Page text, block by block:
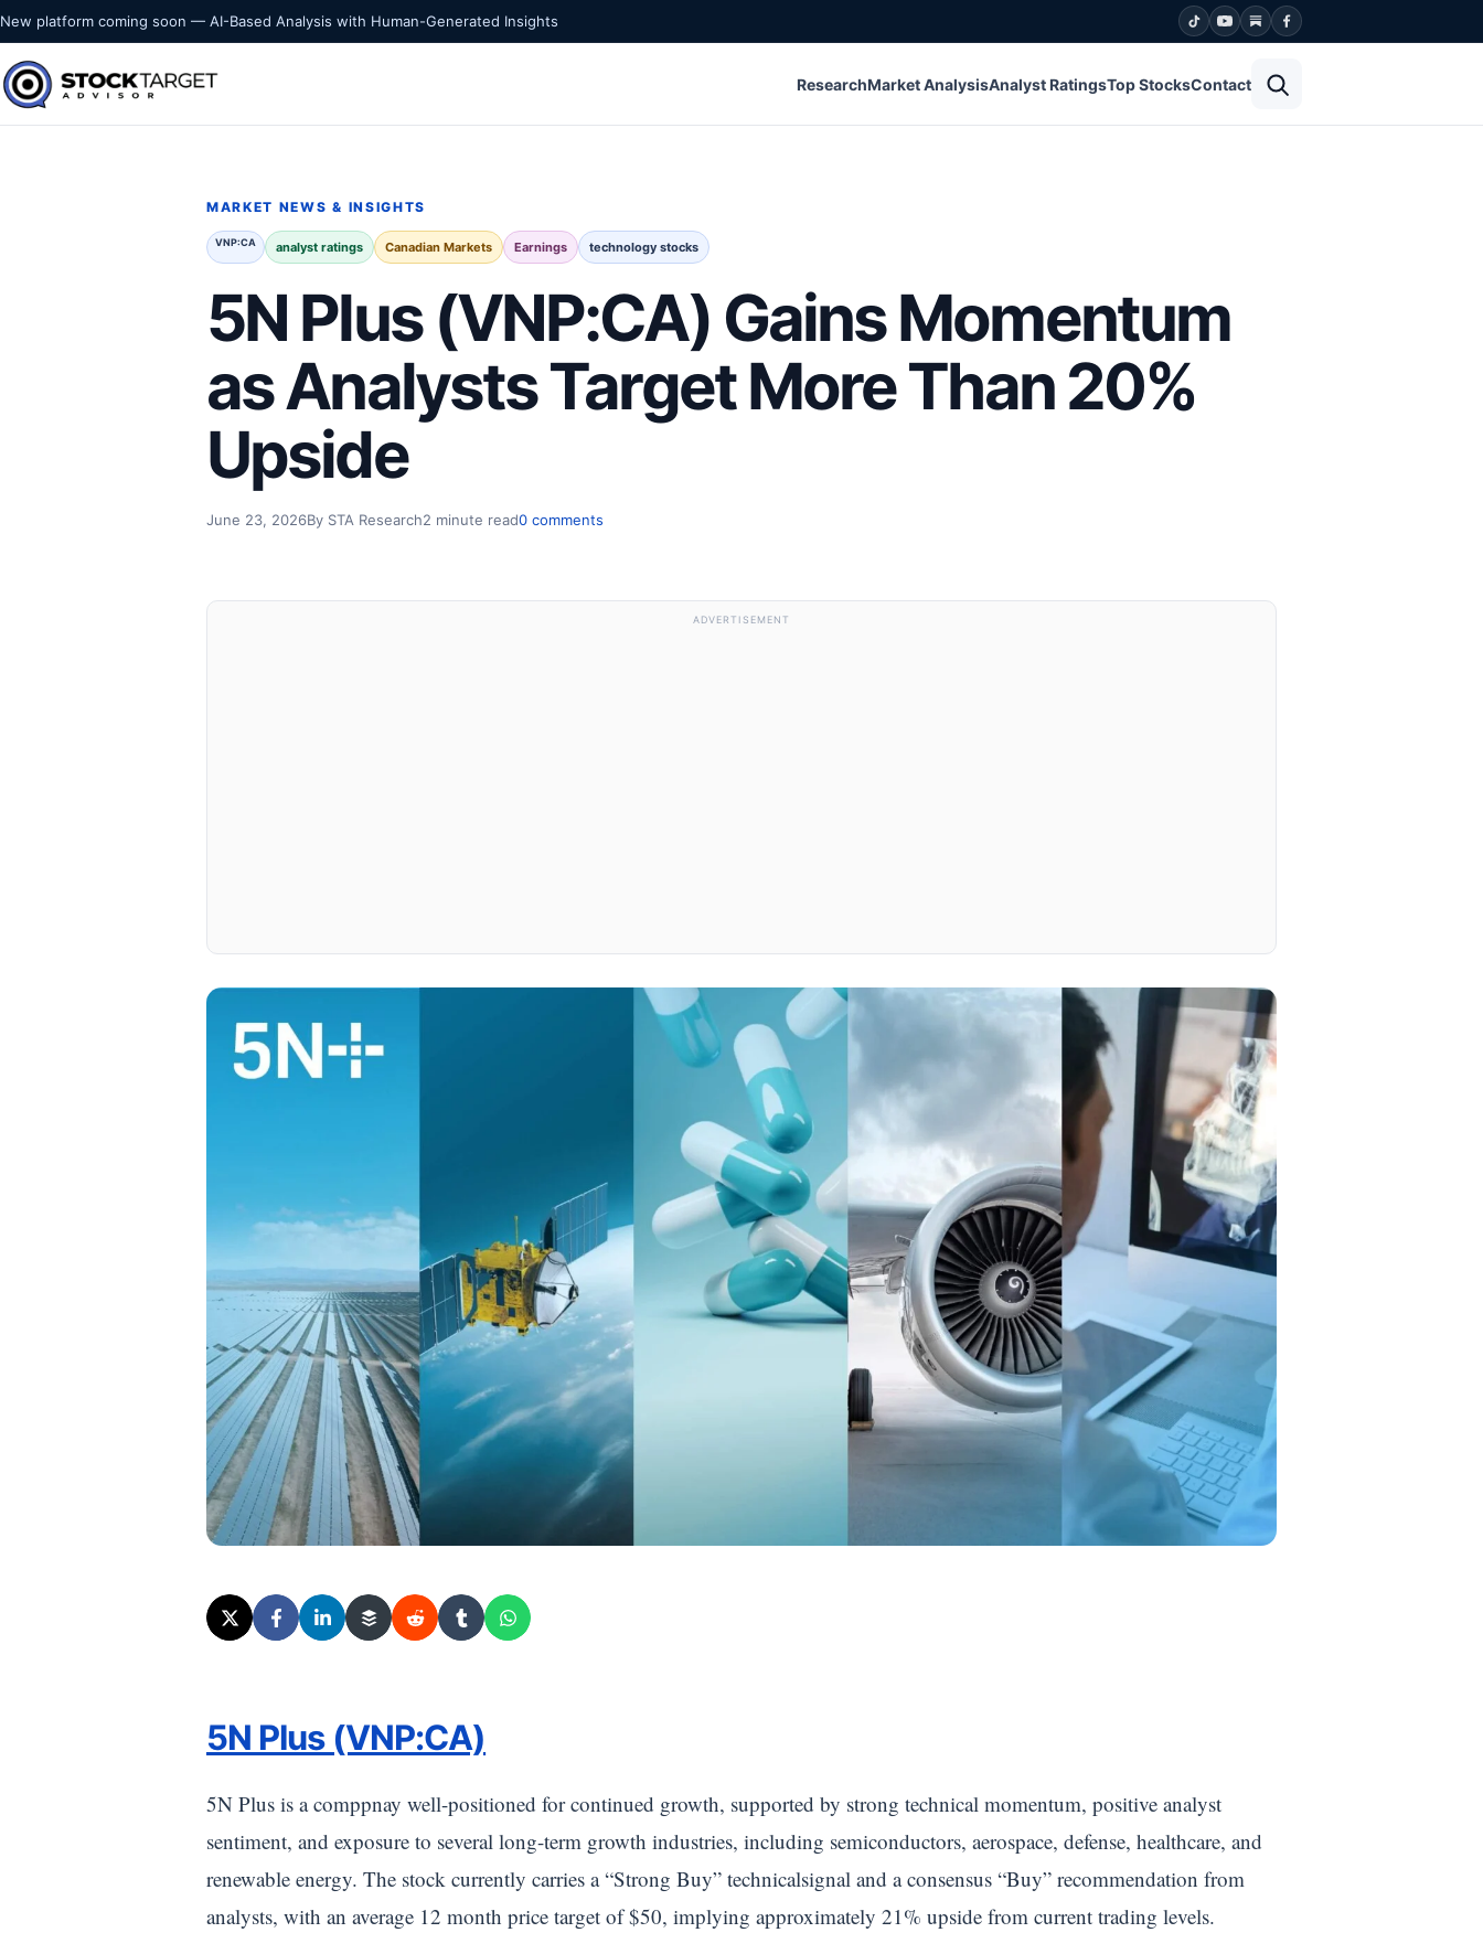
Skip to content
New platform coming soon — AI-Based Analysis with Human-Generated Insights
Stock Target Advisor
MARKET INTELLIGENCE
ResearchMarket AnalysisAnalyst RatingsTop StocksContact
MARKET NEWS & INSIGHTS
VNP:CA analyst ratings Canadian Markets Earnings technology stocks
5N Plus (VNP:CA) Gains Momentum
as Analysts Target More Than 20%
Upside
June 23, 2026By STA Research2 minute read0 comments
ADVERTISEMENT
5N Plus (VNP:CA)
5N Plus is a comppnay well-positioned for continued growth, supported by strong technical momentum, positive analyst
sentiment, and exposure to several long-term growth industries, including semiconductors, aerospace, defense, healthcare, and
renewable energy. The stock currently carries a “Strong Buy” technicalsignal and a consensus “Buy” recommendation from
analysts, with an average 12 month price target of $50, implying approximately 21% upside from current trading levels.